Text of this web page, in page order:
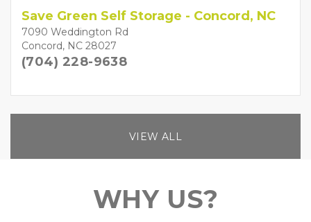
Save Green Self Storage - Concord, NC
7090 Weddington Rd
Concord, NC 28027
(704) 228-9638
VIEW ALL
WHY US?